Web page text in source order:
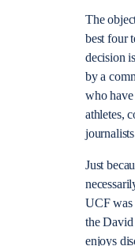
The
best four
decision
by a
who have
athletes,
Just
UCF was
the
enjoys